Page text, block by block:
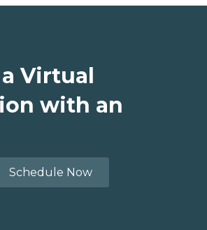
Virtual
with an
Schedule Now